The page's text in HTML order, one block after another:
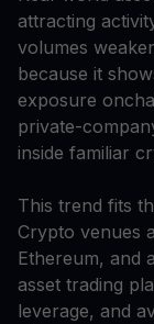
attracting
volumes
because it
exposure
private-
inside familiar
This trend fits
Crypto venues
Ethereum, and
asset trading
leverage, and